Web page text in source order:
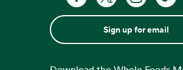
Sign up for email